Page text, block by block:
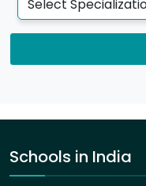
Schools in India